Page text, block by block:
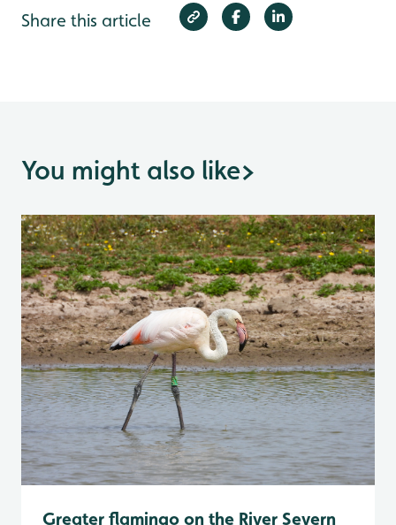
Share this article
You might also like>
Greater flamingo on the River Severn